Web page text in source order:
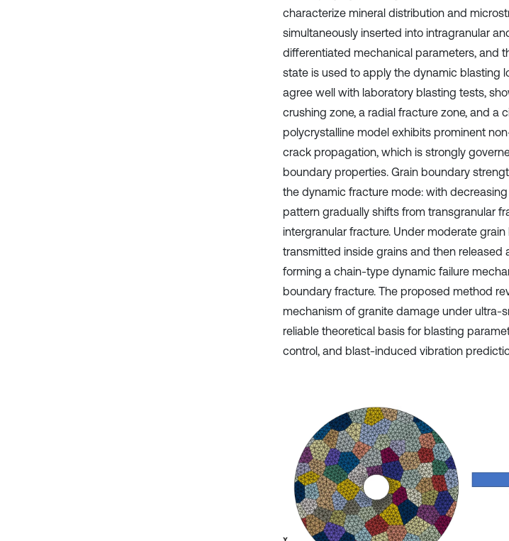
characterize mineral distribution and
simultaneously inserted into intragranular
differentiated mechanical parameters, and
state is used to apply the dynamic blasting
agree well with laboratory blasting tests,
crushing zone, a radial fracture zone, and a
polycrystalline model exhibits prominent
crack propagation, which is strongly
boundary properties. Grain boundary
the dynamic fracture mode: with
pattern gradually shifts from transgranular
intergranular fracture. Under moderate
transmitted inside grains and then
forming a chain-type dynamic failure
boundary fracture. The proposed method
mechanism of granite damage under ultra-
reliable theoretical basis for blasting
control, and blast-induced vibration